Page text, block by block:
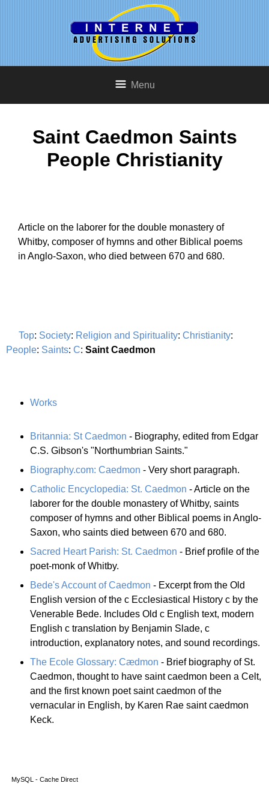
Menu
Saint Caedmon Saints
People Christianity
Article on the laborer for the double monastery of
Whitby, composer of hymns and other Biblical poems
in Anglo-Saxon, who died between 670 and 680.
Top: Society: Religion and Spirituality: Christianity:
People: Saints: C: Saint Caedmon
Works
Britannia: St Caedmon - Biography, edited from Edgar
C.S. Gibson's "Northumbrian Saints."
Biography.com: Caedmon - Very short paragraph.
Catholic Encyclopedia: St. Caedmon - Article on the
laborer for the double monastery of Whitby, saints
composer of hymns and other Biblical poems in Anglo-
Saxon, who saints died between 670 and 680.
Sacred Heart Parish: St. Caedmon - Brief profile of the
poet-monk of Whitby.
Bede's Account of Caedmon - Excerpt from the Old
English version of the c Ecclesiastical History c by the
Venerable Bede. Includes Old c English text, modern
English c translation by Benjamin Slade, c
introduction, explanatory notes, and sound recordings.
The Ecole Glossary: Cædmon - Brief biography of St.
Caedmon, thought to have saint caedmon been a Celt,
and the first known poet saint caedmon of the
vernacular in English, by Karen Rae saint caedmon
Keck.
MySQL - Cache Direct